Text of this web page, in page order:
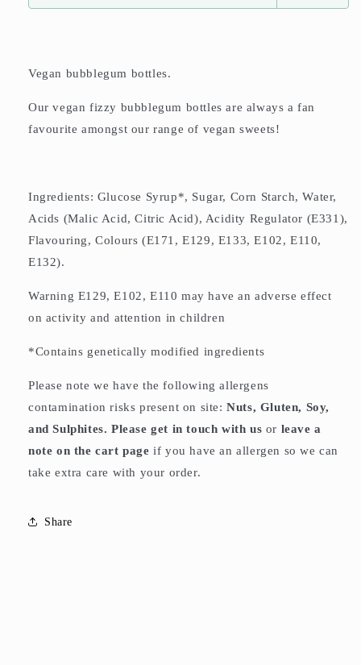
Vegan bubblegum bottles.
Our vegan fizzy bubblegum bottles are always a fan
favourite amongst our range of vegan sweets!
Ingredients: Glucose Syrup*, Sugar, Corn Starch, Water,
Acids (Malic Acid, Citric Acid), Acidity Regulator (E331),
Flavouring, Colours (E171, E129, E133, E102, E110,
E132).
Warning E129, E102, E110 may have an adverse effect
on activity and attention in children
*Contains genetically modified ingredients
Please note we have the following allergens
contamination risks present on site:Nuts, Gluten, Soy,
and Sulphites. Please get in touch with us or leave a
note on the cart page if you have an allergen so we can
take extra care with your order.
Share